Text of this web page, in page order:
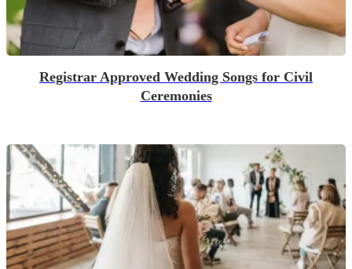
Registrar Approved Wedding Songs for Civil
Ceremonies